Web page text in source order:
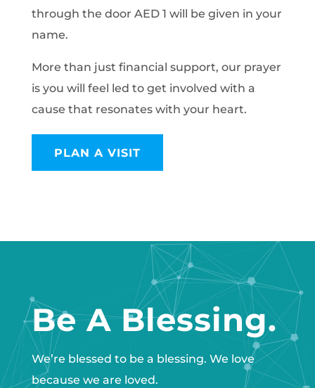
through the door AED 1 will be given in your
name.
More than just financial support, our prayer
is you will feel led to get involved with a
cause that resonates with your heart.
PLAN A VISIT
Be A Blessing.
We’re blessed to be a blessing. We love
because we are loved.